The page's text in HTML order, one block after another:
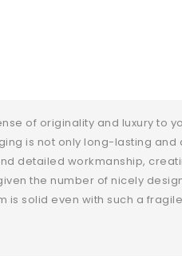
of originality and luxury to
is not only long-lasting and
detailed workmanship,
the number of nicely
is solid even with such a